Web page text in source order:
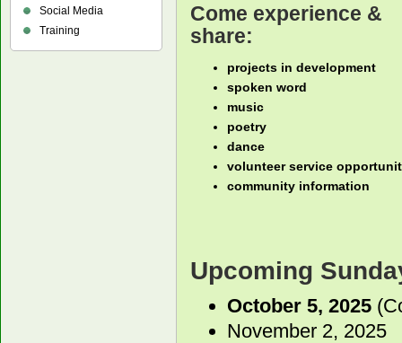
Come experience &
share:
projects in development
spoken word
music
poetry
dance
volunteer service
community information
Upcoming
October 5, 2025
November 2, 2025
Social Media
Training